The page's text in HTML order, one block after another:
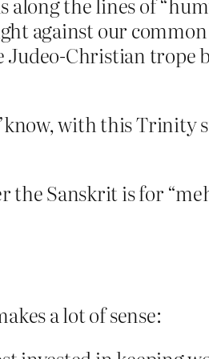
against our
Christian trope
with this Trinity
Sanskrit is for
a lot of sense: